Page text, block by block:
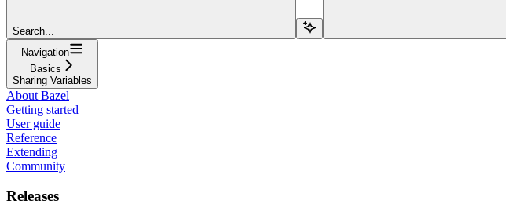
Search...
Navigation
Basics
Sharing Variables
About Bazel
Getting started
User guide
Reference
Extending
Community
Releases